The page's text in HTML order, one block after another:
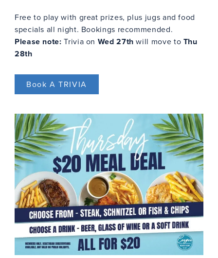
Free to play with great prizes, plus jugs and food
specials all night. Bookings recommended.
Please note: Trivia on Wed 27th will move to Thu
28th
Book A TRIVIA